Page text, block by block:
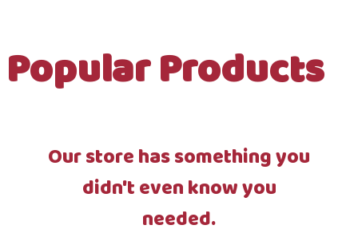
Popular Products
Our store has something you
didn't even know you
needed.